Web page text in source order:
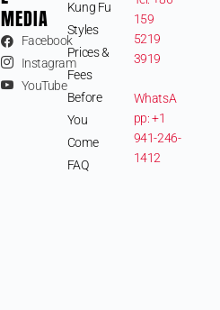
MEDIA
Facebook
Instagram
YouTube
Kung Fu
Styles
Prices &
Fees
Before
You
Come
FAQ
159
5219
3919
WhatsA
pp: +1
941-246-
1412